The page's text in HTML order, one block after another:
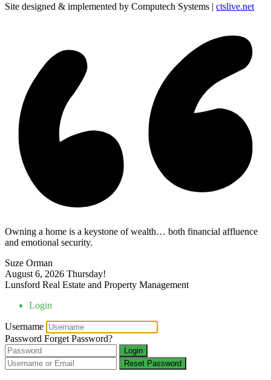
Site designed & implemented by Computech Systems | ctslive.net
Owning a home is a keystone of wealth… both financial affluence
and emotional security.
Suze Orman
August 6, 2026 Thursday!
Lunsford Real Estate and Property Management
Login
Username
Password Forget Password?
Login
Reset Password